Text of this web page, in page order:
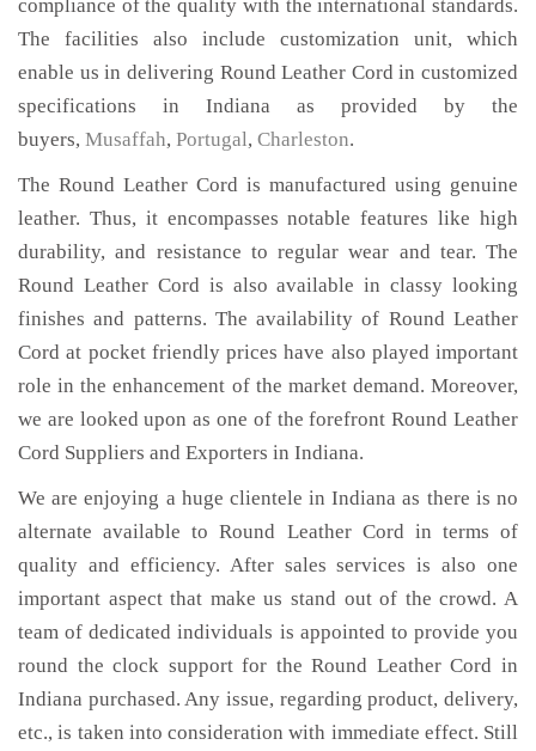
compliance of the quality with the international standards.
The facilities also include customization unit, which
enable us in delivering Round Leather Cord in customized
specifications in Indiana as provided by the
buyers, Musaffah, Portugal, Charleston.
The Round Leather Cord is manufactured using genuine
leather. Thus, it encompasses notable features like high
durability, and resistance to regular wear and tear. The
Round Leather Cord is also available in classy looking
finishes and patterns. The availability of Round Leather
Cord at pocket friendly prices have also played important
role in the enhancement of the market demand. Moreover,
we are looked upon as one of the forefront Round Leather
Cord Suppliers and Exporters in Indiana.
We are enjoying a huge clientele in Indiana as there is no
alternate available to Round Leather Cord in terms of
quality and efficiency. After sales services is also one
important aspect that make us stand out of the crowd. A
team of dedicated individuals is appointed to provide you
round the clock support for the Round Leather Cord in
Indiana purchased. Any issue, regarding product, delivery,
etc., is taken into consideration with immediate effect. Still